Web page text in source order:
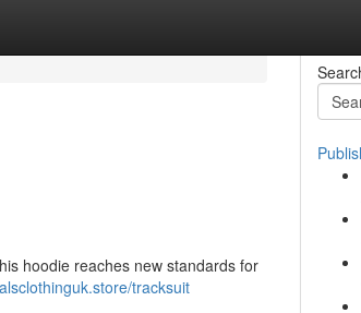
hoodie reaches new standards for
tracksuit